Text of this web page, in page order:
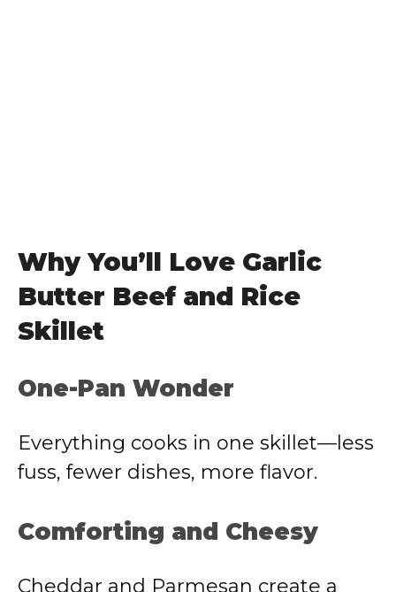
Why You’ll Love Garlic
Butter Beef and Rice
Skillet
One-Pan Wonder
Everything cooks in one skillet—less
fuss, fewer dishes, more flavor.
Comforting and Cheesy
Cheddar and Parmesan create a